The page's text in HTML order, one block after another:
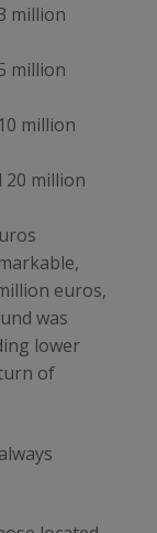
million
million
million
20 million
euros,
was
lower
of